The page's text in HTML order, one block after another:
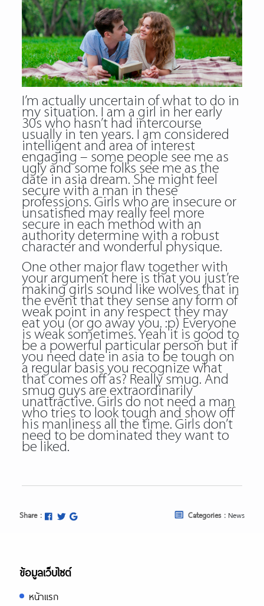
I’m actually uncertain of what to do in
my situation. I am a girl in her early
30s who hasn’t had intercourse
usually in ten years. I am considered
intelligent and area of interest
engaging – some people see me as
ugly and some folks see me as the
date in asia dream. She might feel
secure with a man in these
professions. Girls who are insecure or
unsatisfied may really feel more
secure in each method with an
authority determine with a robust
character and wonderful physique.
One other major flaw together with
your argument here is that you just’re
making girls sound like wolves that in
the event that they sense any form of
weak point in any respect they may
eat you (or go away you. :p) Everyone
is weak sometimes. Yeah it is good to
be a powerful particular person but if
you need date in asia to be tough on
a regular basis you recognize what
that comes off as? Really smug. And
smug guys are extraordinarily
unattractive. Girls do not need a man
who tries to look tough and show off
his manliness all the time. Girls don’t
need to be dominated they want to
be liked.
Share : Categories : News
ข้อมูลเว็บไซต์
หน้าแรก